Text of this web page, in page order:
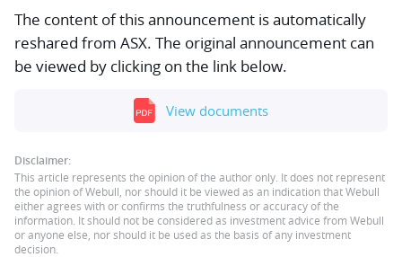
The content of this announcement is automatically
reshared from ASX. The original announcement can
be viewed by clicking on the link below.
View documents
Disclaimer:
This article represents the opinion of the author only. It does not represent
the opinion of Webull, nor should it be viewed as an indication that Webull
either agrees with or confirms the truthfulness or accuracy of the
information. It should not be considered as investment advice from Webull
or anyone else, nor should it be used as the basis of any investment
decision.